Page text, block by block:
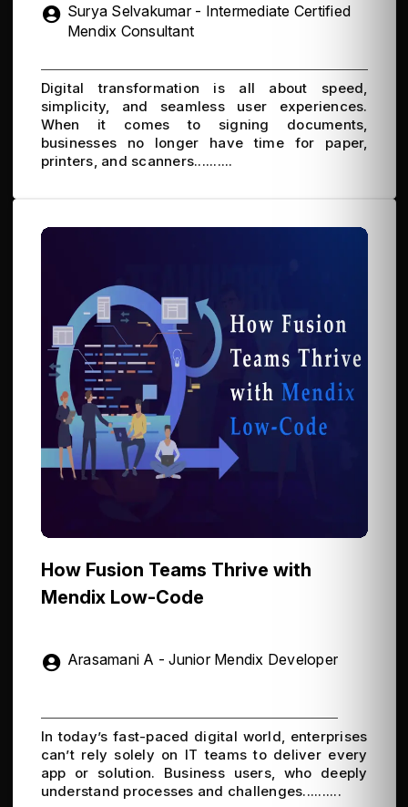
Surya Selvakumar - Intermediate Certified
Mendix Consultant
Digital transformation is all about speed,
simplicity, and seamless user experiences.
When it comes to signing documents,
businesses no longer have time for paper,
printers, and scanners..........
How Fusion Teams Thrive with
Mendix Low-Code
Arasamani A - Junior Mendix Developer
In today’s fast-paced digital world, enterprises
can’t rely solely on IT teams to deliver every
app or solution. Business users, who deeply
understand processes and challenges..........